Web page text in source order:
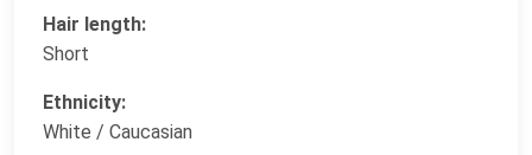
Hair length:
Short
Ethnicity:
White / Caucasian